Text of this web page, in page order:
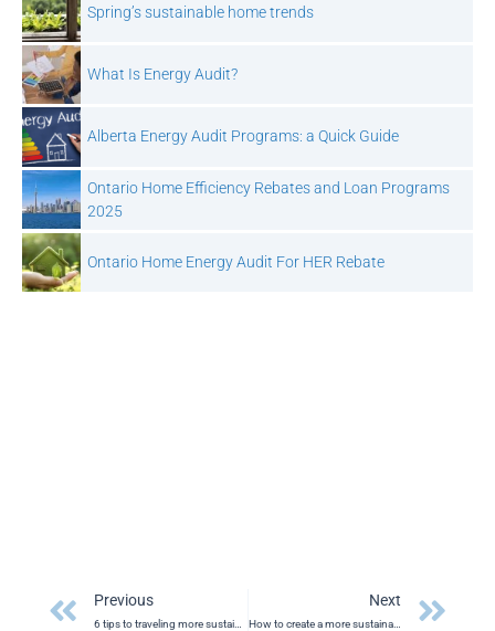
Spring’s sustainable home trends
What Is Energy Audit?
Alberta Energy Audit Programs: a Quick Guide
Ontario Home Efficiency Rebates and Loan Programs
2025
Ontario Home Energy Audit For HER Rebate
Prev
Previous
6 tips to traveling more sustainably
Next
How to create a more sustainable BBQ event